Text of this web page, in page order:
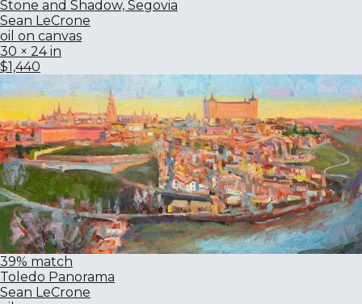
Stone and Shadow, Segovia
Sean LeCrone
oil on canvas
30 × 24 in
$1,440
39% match
Toledo Panorama
Sean LeCrone